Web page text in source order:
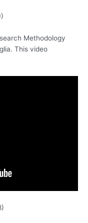
Methodology
This video